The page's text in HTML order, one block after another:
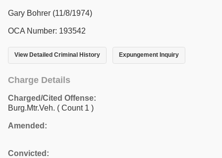
Gary Bohrer (11/8/1974)
OCA Number: 193542
View Detailed Criminal History Expungement Inquiry
Charge Details
Charged/Cited Offense:
Burg.Mtr.Veh. ( Count 1 )
Amended:
Convicted: